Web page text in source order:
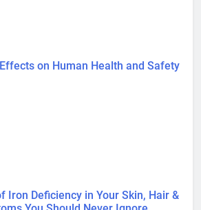
on Human Health and Safety
Iron Deficiency in Your Skin, Hair &